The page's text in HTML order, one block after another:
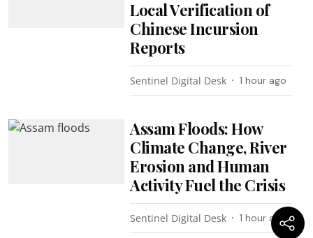
Local Verification of
Chinese Incursion
Reports
Sentinel Digital Desk 1 hour ago
Assam Floods: How
Climate Change, River
Erosion and Human
Activity Fuel the Crisis
Sentinel Digital Desk 1 hour ago